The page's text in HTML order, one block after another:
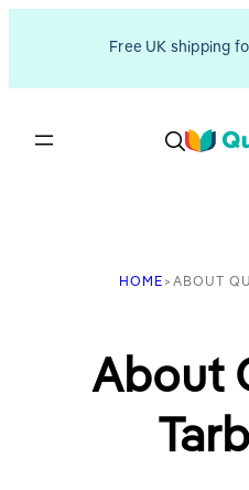
Free UK shipping
HOME > ABOUT
About